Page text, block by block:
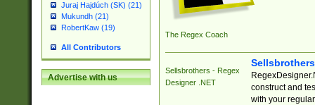
Juraj Hajdúch (SK) (21)
Mukundh (21)
RobertKaw (19)
All Contributors
Advertise with us
The Regex Coach
Sellsbrothers - Regex
Designer .NET
construct and
with your